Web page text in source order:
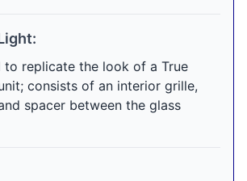
to replicate the look of a True
consists of an interior grille,
spacer between the glass